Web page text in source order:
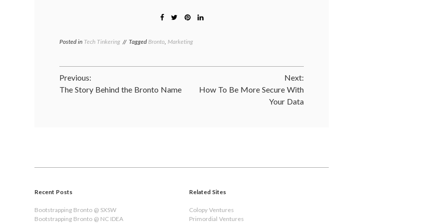
Posted in Tech Tinkering TaggedBronto, Marketing
Post
navigation
Previous:
The Story Behind the Bronto Name
Next:
How To Be More Secure With
Your Data
Recent Posts
Bootstrapping Bronto @ SXSW
Bootstrapping Bronto @ NC IDEA
Related Sites
Colopy Ventures
Primordial Ventures